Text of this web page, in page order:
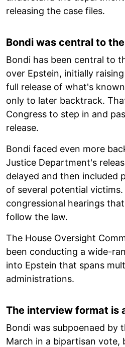
releasing the case files.
Bondi was central to
Bondi has been central to
over Epstein, initially
full release of what's
only to later backtrack.
Congress to step in and
release.
Bondi faced even more
Justice Department's
delayed and then included
of several potential victims.
congressional hearings
follow the law.
The House Oversight
been conducting a wide-
into Epstein that spans
administrations.
The interview format is
Bondi was subpoenaed by
March in a bipartisan vote,